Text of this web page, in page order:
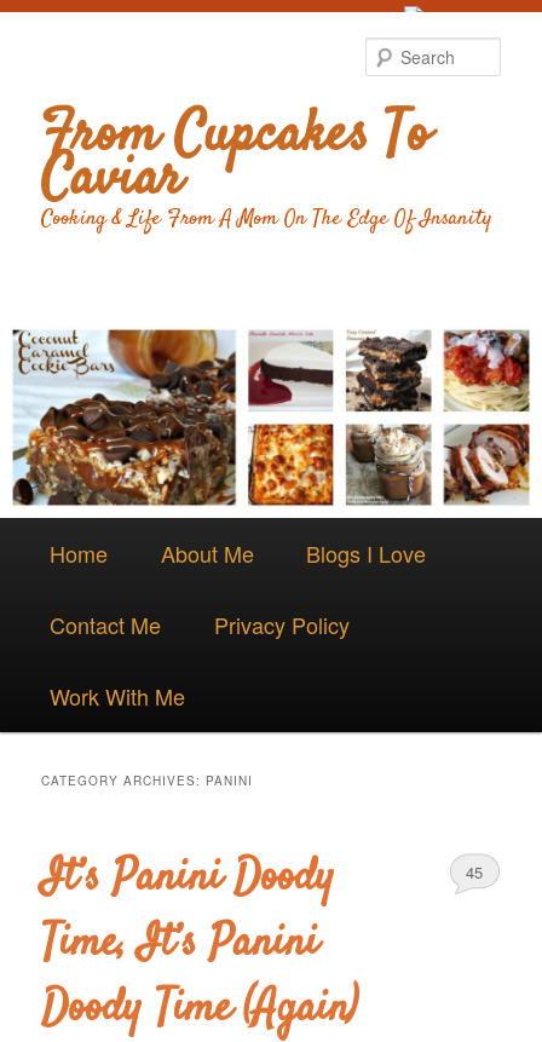
From Cupcakes To
Caviar
Cooking & Life From A Mom On The Edge Of Insanity
Skip
content
Skip
content
Home About Me Blogs I Love
Contact Me Privacy Policy
Work With Me
CATEGORY ARCHIVES: PANINI
It’s Panini Doody
Time, It’s Panini
Doody Time (Again)
45